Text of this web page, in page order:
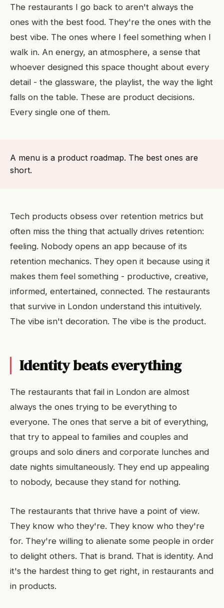
The restaurants I go back to aren't always the
ones with the best food. They're the ones with the
best vibe. The ones where I feel something when I
walk in. An energy, an atmosphere, a sense that
whoever designed this space thought about every
detail - the glassware, the playlist, the way the light
falls on the table. These are product decisions.
Every single one of them.
A menu is a product roadmap. The best ones are
short.
Tech products obsess over retention metrics but
often miss the thing that actually drives retention:
feeling. Nobody opens an app because of its
retention mechanics. They open it because using it
makes them feel something - productive, creative,
informed, entertained, connected. The restaurants
that survive in London understand this intuitively.
The vibe isn't decoration. The vibe is the product.
Identity beats everything
The restaurants that fail in London are almost
always the ones trying to be everything to
everyone. The ones that serve a bit of everything,
that try to appeal to families and couples and
groups and solo diners and corporate lunches and
date nights simultaneously. They end up appealing
to nobody, because they stand for nothing.
The restaurants that thrive have a point of view.
They know who they're. They know who they're
for. They're willing to alienate some people in order
to delight others. That is brand. That is identity. And
it's the hardest thing to get right, in restaurants and
in products.